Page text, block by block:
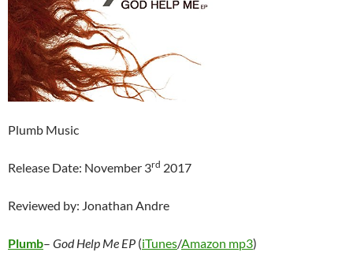
Plumb Music
Release Date: November 3rd 2017
Reviewed by: Jonathan Andre
Plumb– God Help Me EP (iTunes/Amazon mp3)